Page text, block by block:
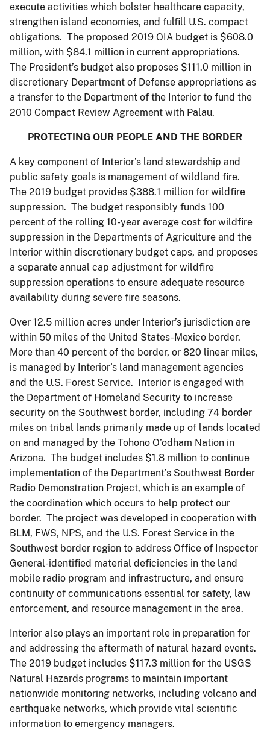
execute activities which bolster healthcare capacity,
strengthen island economies, and fulfill U.S. compact
obligations. The proposed 2019 OIA budget is $608.0
million, with $84.1 million in current appropriations.
The President’s budget also proposes $111.0 million in
discretionary Department of Defense appropriations as
a transfer to the Department of the Interior to fund the
2010 Compact Review Agreement with Palau.
PROTECTING OUR PEOPLE AND THE BORDER
A key component of Interior’s land stewardship and
public safety goals is management of wildland fire.
The 2019 budget provides $388.1 million for wildfire
suppression. The budget responsibly funds 100
percent of the rolling 10-year average cost for wildfire
suppression in the Departments of Agriculture and the
Interior within discretionary budget caps, and proposes
a separate annual cap adjustment for wildfire
suppression operations to ensure adequate resource
availability during severe fire seasons.
Over 12.5 million acres under Interior’s jurisdiction are
within 50 miles of the United States-Mexico border.
More than 40 percent of the border, or 820 linear miles,
is managed by Interior’s land management agencies
and the U.S. Forest Service. Interior is engaged with
the Department of Homeland Security to increase
security on the Southwest border, including 74 border
miles on tribal lands primarily made up of lands located
on and managed by the Tohono O’odham Nation in
Arizona. The budget includes $1.8 million to continue
implementation of the Department’s Southwest Border
Radio Demonstration Project, which is an example of
the coordination which occurs to help protect our
border. The project was developed in cooperation with
BLM, FWS, NPS, and the U.S. Forest Service in the
Southwest border region to address Office of Inspector
General-identified material deficiencies in the land
mobile radio program and infrastructure, and ensure
continuity of communications essential for safety, law
enforcement, and resource management in the area.
Interior also plays an important role in preparation for
and addressing the aftermath of natural hazard events.
The 2019 budget includes $117.3 million for the USGS
Natural Hazards programs to maintain important
nationwide monitoring networks, including volcano and
earthquake networks, which provide vital scientific
information to emergency managers.